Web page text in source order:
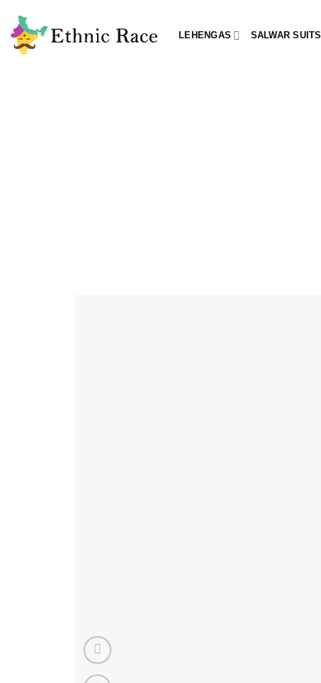
content
LEHENGAS SALWAR SUITS